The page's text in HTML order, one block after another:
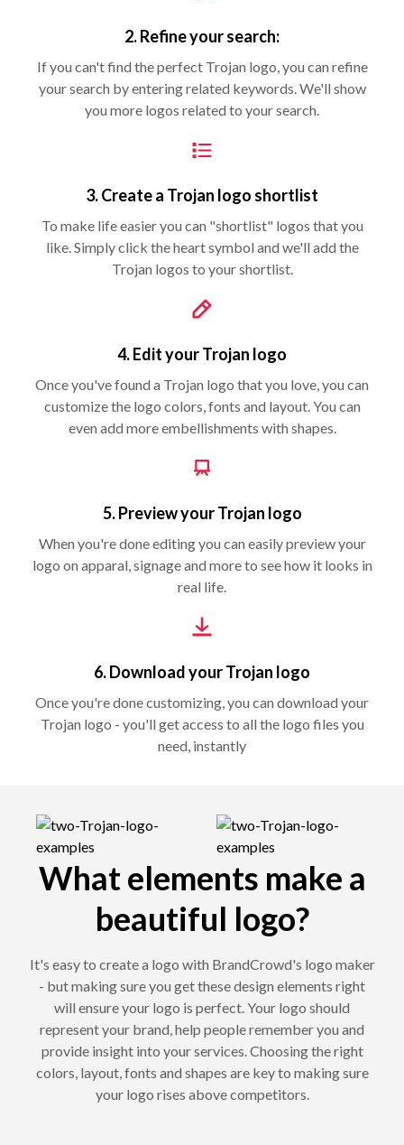
2. Refine your search:
If you can't find the perfect Trojan logo, you can refine
your search by entering related keywords. We'll show
you more logos related to your search.
3. Create a Trojan logo shortlist
To make life easier you can "shortlist" logos that you
like. Simply click the heart symbol and we'll add the
Trojan logos to your shortlist.
4. Edit your Trojan logo
Once you've found a Trojan logo that you love, you can
customize the logo colors, fonts and layout. You can
even add more embellishments with shapes.
5. Preview your Trojan logo
When you're done editing you can easily preview your
logo on apparal, signage and more to see how it looks in
real life.
6. Download your Trojan logo
Once you're done customizing, you can download your
Trojan logo - you'll get access to all the logo files you
need, instantly
What elements make a
beautiful logo?
It's easy to create a logo with BrandCrowd's logo maker
- but making sure you get these design elements right
will ensure your logo is perfect. Your logo should
represent your brand, help people remember you and
provide insight into your services. Choosing the right
colors, layout, fonts and shapes are key to making sure
your logo rises above competitors.